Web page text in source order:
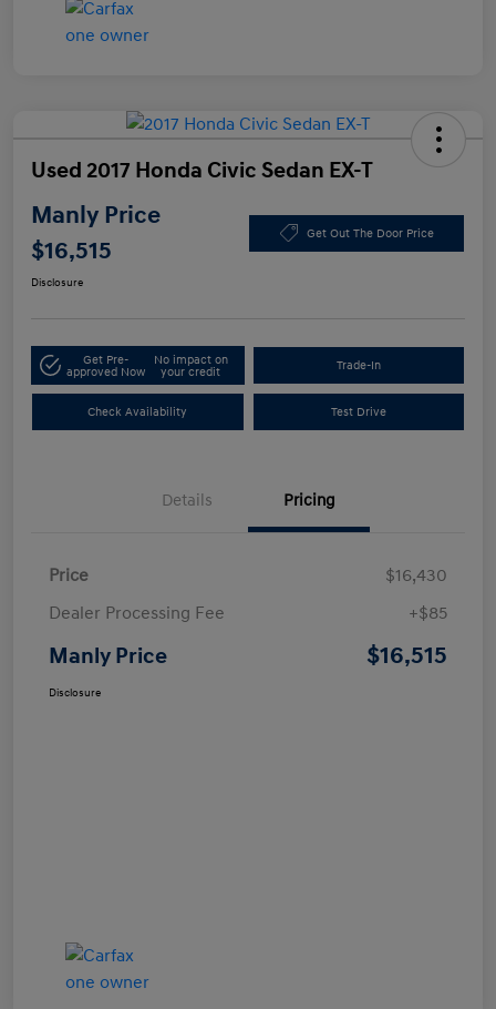
Used 2017 Honda Civic Sedan EX-T
Manly Price
$16,515
Get Out The Door Price
Disclosure
Get Pre-
approved Now
No impact on
your credit
Trade-In
Check Availability Test Drive
Details Pricing
Price
$16,430
Dealer Processing Fee
+$85
Manly Price $16,515
Disclosure